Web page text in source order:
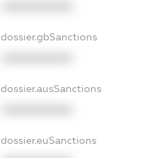
dossier.gbSanctions
dossier.ausSanctions
dossier.euSanctions